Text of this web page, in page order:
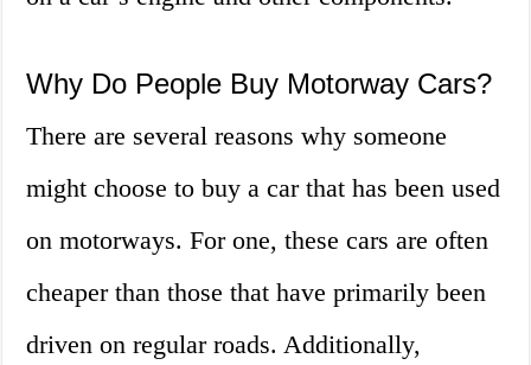
Why Do People Buy Motorway Cars?
There are several reasons why someone
might choose to buy a car that has been used
on motorways. For one, these cars are often
cheaper than those that have primarily been
driven on regular roads. Additionally,